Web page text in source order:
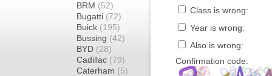
BRM (52)
Bugatti (72)
Buick (195)
Bussing (42)
BYD (28)
Cadillac (79)
Caterham (5)
Class is wrong:
Year is wrong:
Also is wrong:
Confirmation code: